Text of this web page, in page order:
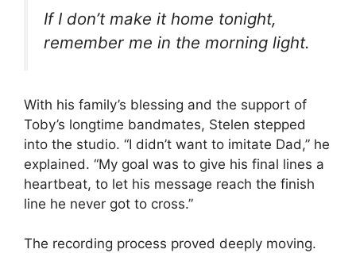
If I don’t make it home tonight,
remember me in the morning light.
With his family’s blessing and the support of
Toby’s longtime bandmates, Stelen stepped
into the studio. “I didn’t want to imitate Dad,” he
explained. “My goal was to give his final lines a
heartbeat, to let his message reach the finish
line he never got to cross.”
The recording process proved deeply moving.